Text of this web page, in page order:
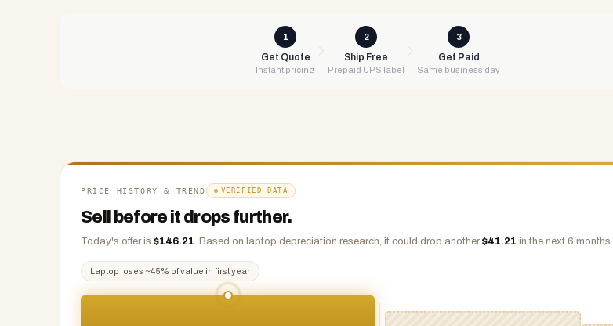
Any
condition
1
Get Quote
Instant pricing
2
Ship Free
Prepaid UPS label
3
Get Paid
Same business day
PRICE HISTORY & TREND VERIFIED DATA
Sell before it drops further.
Today's offer is $146.21. Based on laptop depreciation research, it could drop another $41.21 in the next 6 months.
Laptop loses ~45% of value in first year